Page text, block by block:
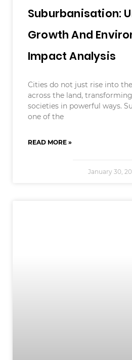
Suburbanisation:
Growth And
Impact Analysis
Cities do not just rise into
across the land,
societies in powerful ways.
one of the
READ MORE »
January 30,